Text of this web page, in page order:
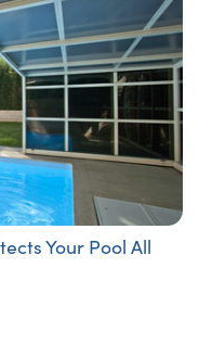
Your Pool All